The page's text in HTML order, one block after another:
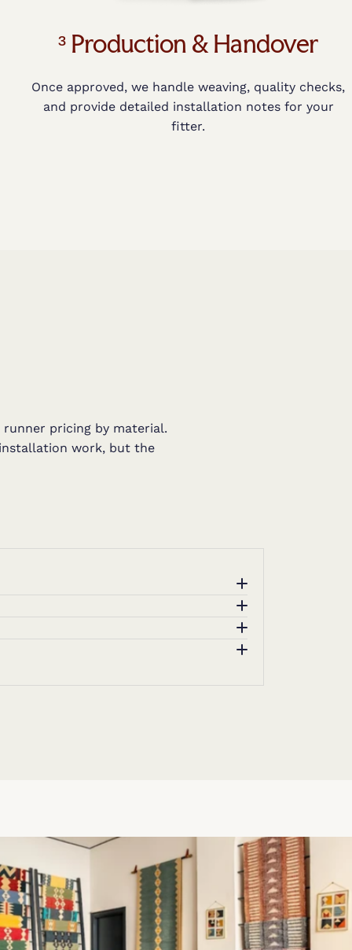
³ Production & Handover
Once approved, we handle weaving, quality checks,
and provide detailed installation notes for your
fitter.
pricing by material.
work, but the